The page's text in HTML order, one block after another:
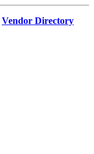
Vendor Directory